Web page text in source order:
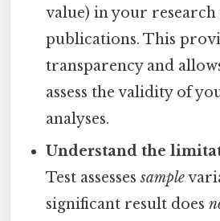
value) in your
publications. This
transparency and
assess the validity of
analyses.
Understand the
Test assessessample
significant result does